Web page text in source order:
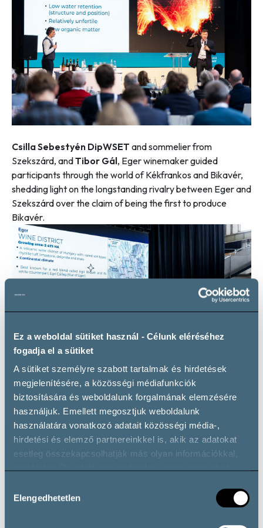
Ez a weboldal sütiket használ - Célunk eléréséhez
fogadja el a sütiket
A sütiket személyre szabott tartalmak és hirdetések
megjelenítésére, a közösségi médiafunkciók
biztosítására és weboldalunk forgalmának elemzésére
használjuk. Emellett megosztjuk weboldalunk
használatára vonatkozó adatait közösségi média-,
hirdetési és elemző partnereinkkel is, akik az adatokat
esetleg összekapcsolhatják más olyan információkkal,
során.
kiválasztása
Elengedhetetlen
Csilla Sebestyén DipWSET and sommelier from
Szekszárd, andTibor Gál, Eger winemaker guided
participants through the world of Kékfrankos and Bikavér,
shedding light on the longstanding rivalry between Eger and
Szekszárd over the claim of being the first to produce
Bikavér.
The significance of sparkling wines in Hungary’s wine
producing areas was underscored by sommelier champions
Péter Tüű and Sebastian Giraldo Makovej
, who
showcased elegant bubbles from various regions, affirming